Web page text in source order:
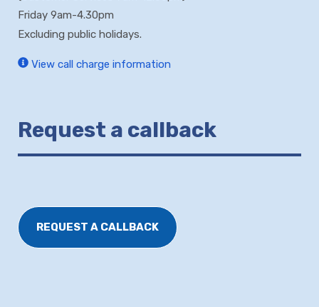
Friday 9am-4.30pm
Excluding public holidays.
View call charge information
Request a callback
REQUEST A CALLBACK